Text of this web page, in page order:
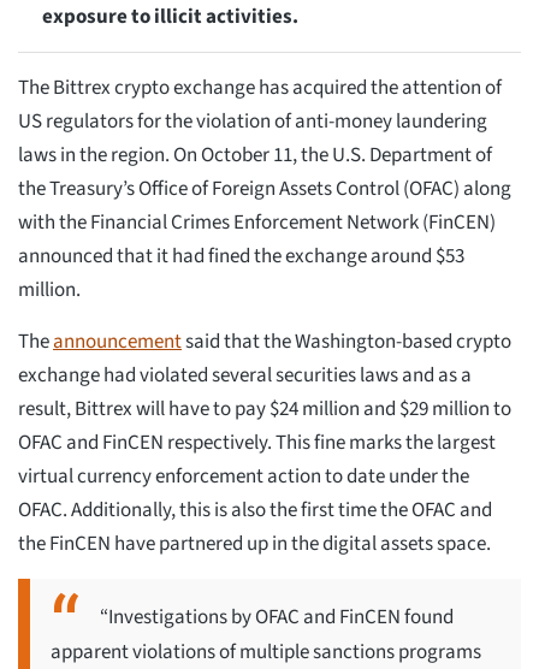
exposure to illicit activities.
The Bittrex crypto exchange has acquired the attention of
US regulators for the violation of anti-money laundering
laws in the region. On October 11, the U.S. Department of
the Treasury’s Office of Foreign Assets Control (OFAC) along
with the Financial Crimes Enforcement Network (FinCEN)
announced that it had fined the exchange around $53
million.
Theannouncementsaid that the Washington-based crypto
exchange had violated several securities laws and as a
result, Bittrex will have to pay $24 million and $29 million to
OFAC and FinCEN respectively. This fine marks the largest
virtual currency enforcement action to date under the
OFAC. Additionally, this is also the first time the OFAC and
the FinCEN have partnered up in the digital assets space.
“Investigations by OFAC and FinCEN found
apparent violations of multiple sanctions programs